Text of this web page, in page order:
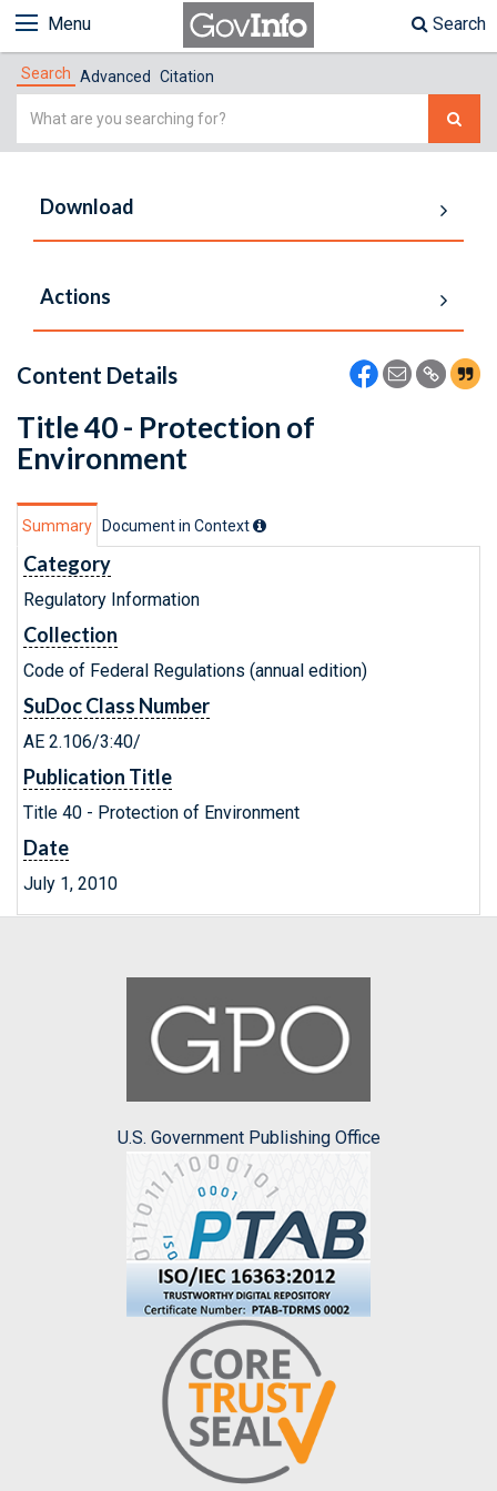
Menu Search
Search Advanced Citation
Simple
Download
Actions
Content Details
Title 40 - Protection of
Environment
Summary Document in Context
Category
Regulatory Information
Collection
Code of Federal Regulations (annual edition)
SuDoc Class Number
AE 2.106/3:40/
Publication Title
Title 40 - Protection of Environment
Date
July 1, 2010
U.S. Government Publishing Office